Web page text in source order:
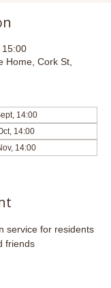
15:00
Home, Cork St,
14:00
14:00
14:00
service for residents
friends